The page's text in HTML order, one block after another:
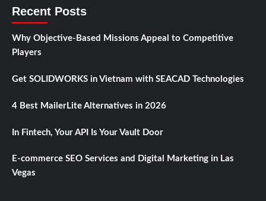
Recent Posts
Why Objective-Based Missions Appeal to Competitive
Players
Get SOLIDWORKS in Vietnam with SEACAD Technologies
4 Best MailerLite Alternatives in 2026
In Fintech, Your API Is Your Vault Door
E-commerce SEO Services and Digital Marketing in Las
Vegas